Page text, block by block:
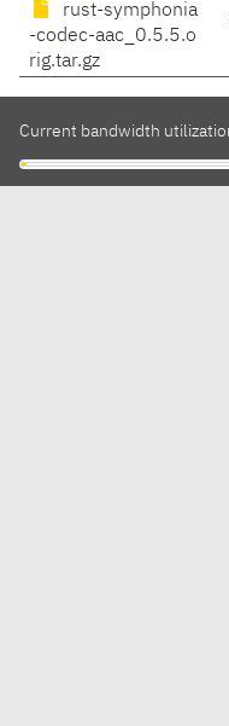
rust-symphonia
-codec-aac_0.5.5.o
rig.tar.gz
Current bandwidth